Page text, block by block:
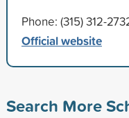
Phone: (315) 312-
Official website
Search More